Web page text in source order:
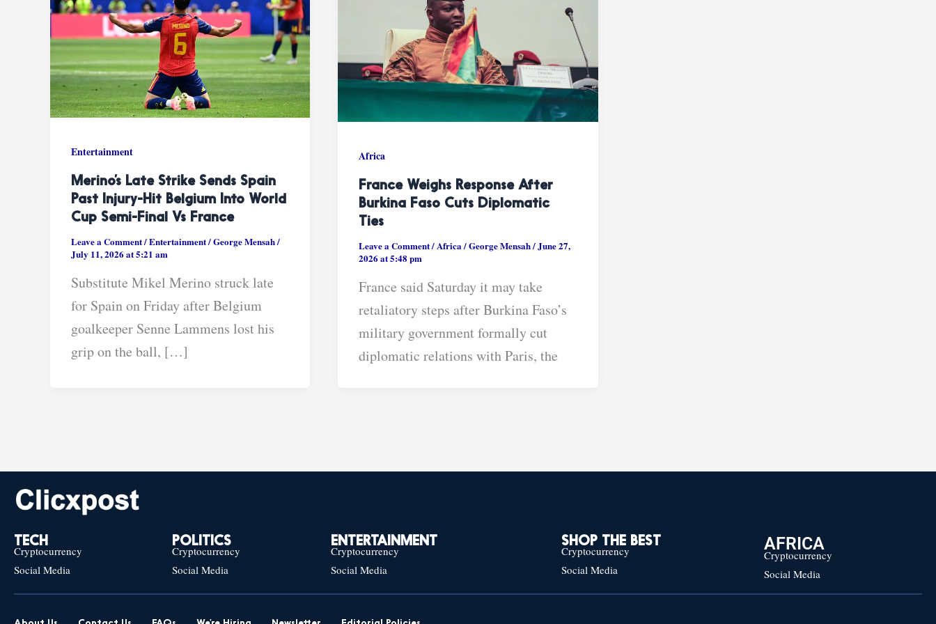
Entertainment
Merino’s Late Strike Sends Spain
Past Injury-Hit Belgium Into World
Cup Semi-Final Vs France
Leave a Comment/Entertainment/George Mensah/
July 11, 2026 at 5:21 am
Substitute Mikel Merino struck late
for Spain on Friday after Belgium
goalkeeper Senne Lammens lost his
grip on the ball, […]
Africa
France Weighs Response After
Burkina Faso Cuts Diplomatic
Ties
Leave a Comment/Africa/George Mensah/June 27,
2026 at 5:48 pm
France said Saturday it may take
retaliatory steps after Burkina Faso’s
military government formally cut
diplomatic relations with Paris, the
TECH
Cryptocurrency
Social Media
POLITICS
Cryptocurrency
Social Media
ENTERTAINMENT
Cryptocurrency
Social Media
SHOP THE BEST
Cryptocurrency
Social Media
AFRICA
Cryptocurrency
Social Media